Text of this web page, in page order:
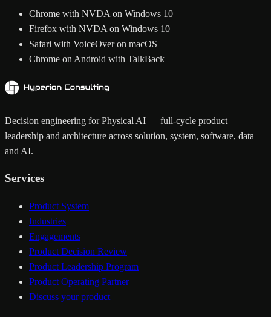
Chrome with NVDA on Windows 10
Firefox with NVDA on Windows 10
Safari with VoiceOver on macOS
Chrome on Android with TalkBack
Decision engineering for Physical AI — full-cycle product
leadership and architecture across solution, system, software, data
and AI.
Services
Product System
Industries
Engagements
Product Decision Review
Product Leadership Program
Product Operating Partner
Discuss your product